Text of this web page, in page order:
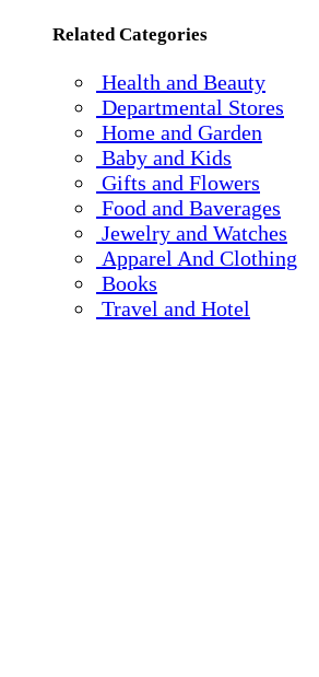
Related Categories
Health and Beauty
Departmental Stores
Home and Garden
Baby and Kids
Gifts and Flowers
Food and Baverages
Jewelry and Watches
Apparel And Clothing
Books
Travel and Hotel